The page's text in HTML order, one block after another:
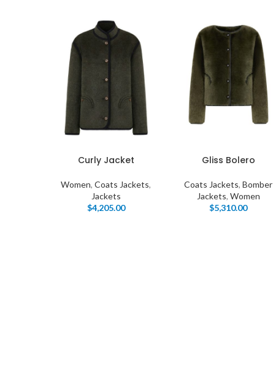
Curly Jacket
Women,Coats Jackets,
Jackets
$4,205.00
Gliss Bolero
Coats Jackets,Bomber
Jackets, Women
$5,310.00